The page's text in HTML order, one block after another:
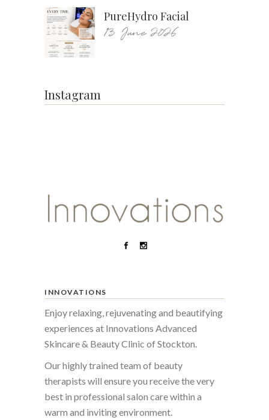
PureHydro Facial
13 June 2026
Instagram
INNOVATIONS
Enjoy relaxing, rejuvenating and beautifying
experiences at Innovations Advanced
Skincare & Beauty Clinic of Stockton.
Our highly trained team of beauty
therapists will ensure you receive the very
best in professional salon care within a
warm and inviting environment.